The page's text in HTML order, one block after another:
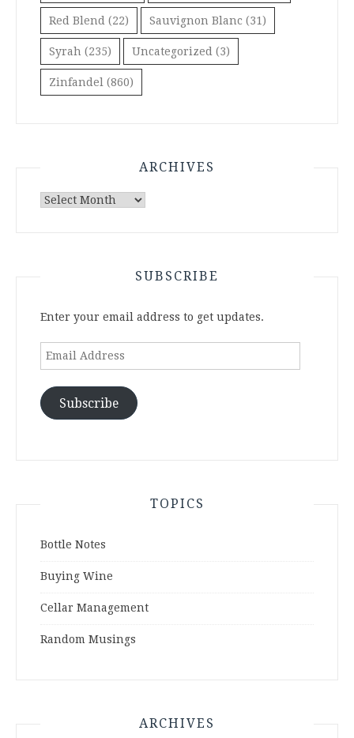
Red Blend (22) Sauvignon Blanc (31)
Syrah (235) Uncategorized (3)
Zinfandel (860)
ARCHIVES
Archives
SUBSCRIBE
Enter your email address to get updates.
Email
Subscribe
TOPICS
Bottle Notes
Buying Wine
Cellar Management
Random Musings
ARCHIVES